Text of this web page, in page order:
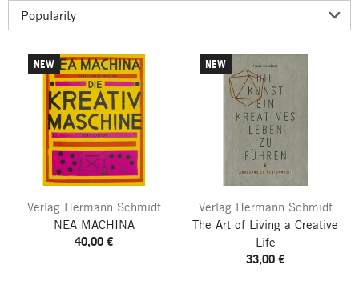
NEW
Verlag Hermann Schmidt
NEA MACHINA
40,00 €
NEW
Verlag Hermann Schmidt
The Art of Living a Creative
Life
33,00 €